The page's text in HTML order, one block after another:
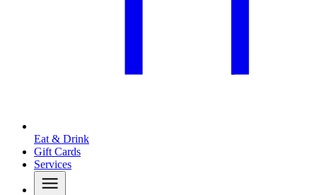
Eat & Drink
Gift Cards
Services